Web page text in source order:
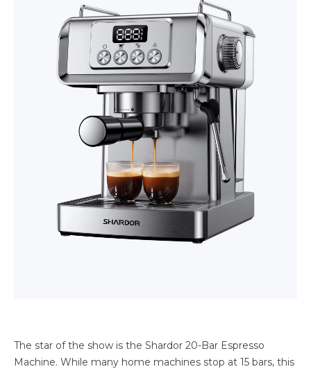
The star of the show is the Shardor 20-Bar Espresso
Machine. While many home machines stop at 15 bars, this